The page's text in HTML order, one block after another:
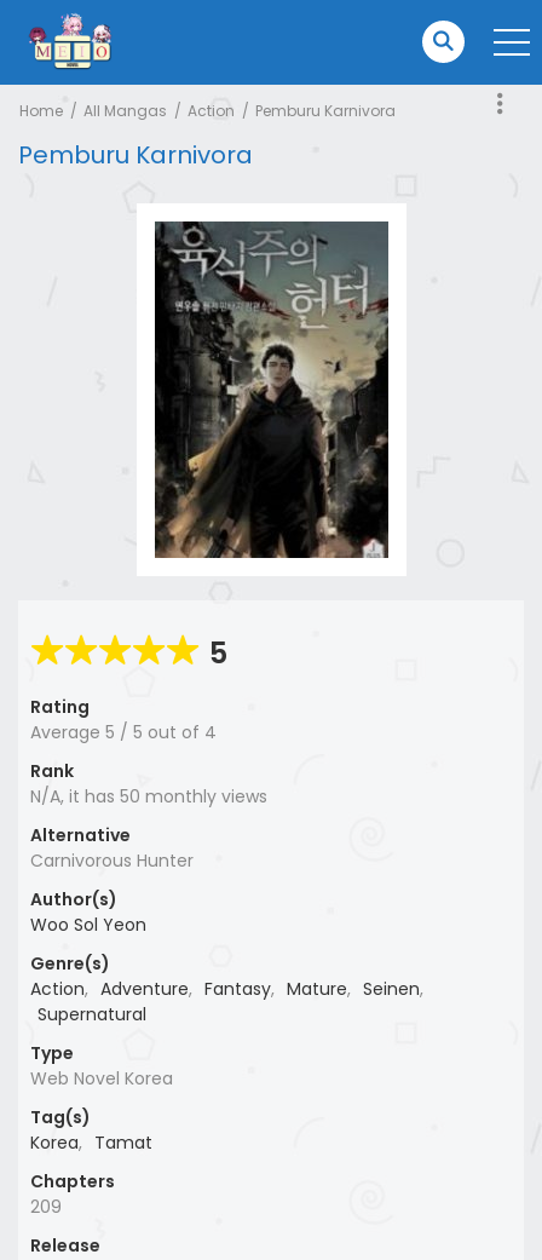
Home All Mangas Action Pemburu Karnivora
Pemburu Karnivora
5
Rating
Average 5 / 5 out of 4
Rank
N/A, it has 50 monthly views
Alternative
Carnivorous Hunter
Author(s)
Woo Sol Yeon
Genre(s)
Action, Adventure, Fantasy, Mature, Seinen,
Supernatural
Type
Web Novel Korea
Tag(s)
Korea, Tamat
Chapters
209
Release